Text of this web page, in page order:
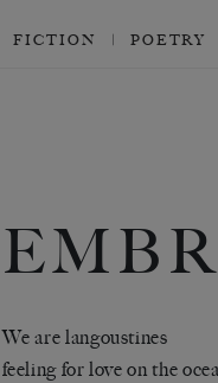
FICTION POETRY
We are langoustines
feeling for love on the